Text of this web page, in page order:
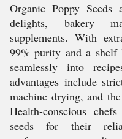
Organic Poppy
delights, bakery
supplements. With
99% purity and a
seamlessly into
advantages include
machine drying, and
Health-conscious
seeds for their